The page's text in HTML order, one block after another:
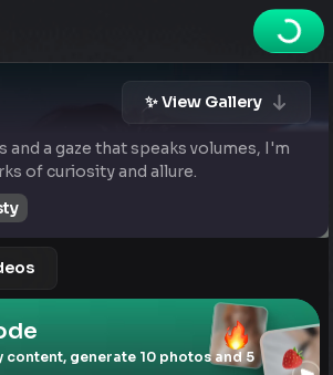
✨ View Gallery
and a gaze that speaks volumes, I'm
of curiosity and allure.
generate 10 photos and 5